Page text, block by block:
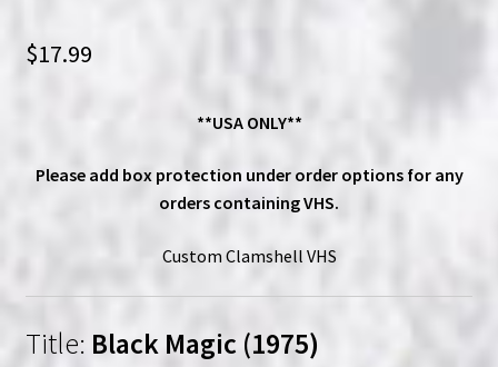
$17.99
**USA ONLY**
Please add box protection under order options for any
orders containing VHS.
Custom Clamshell VHS
Title: Black Magic (1975)